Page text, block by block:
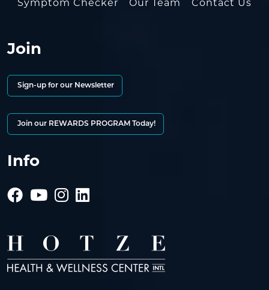
Symptom Checker Our Team Contact Us
Join
Sign-up for our Newsletter
Join our REWARDS PROGRAM Today!
Info